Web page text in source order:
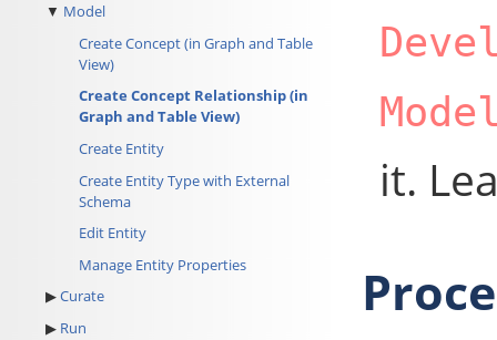
Model
Create Concept (in Graph and Table
View)
Create Concept Relationship (in
Graph and Table View)
Create Entity
Create Entity Type with External
Schema
Edit Entity
Manage Entity Properties
Curate
Run
it.